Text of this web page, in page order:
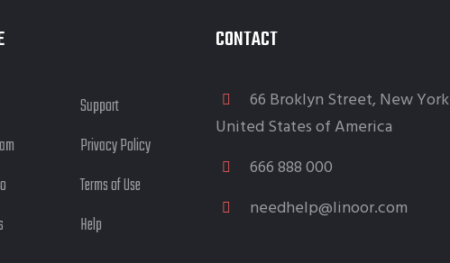
Support
Privacy Policy
Terms of Use
Help
CONTACT
66 Broklyn Street, New York
United States of America
666 888 000
needhelp@linoor.com